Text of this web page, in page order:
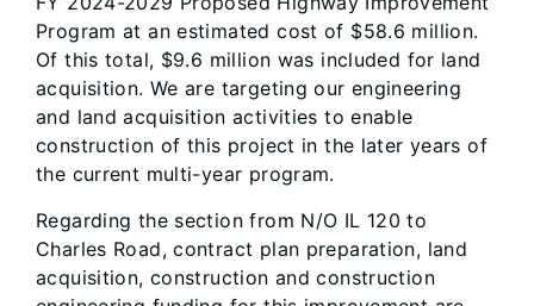
Program at an estimated cost of $58.6 million.
Of this total, $9.6 million was included for land
acquisition. We are targeting our engineering
and land acquisition activities to enable
construction of this project in the later years of
the current multi-year program.
Regarding the section from N/O IL 120 to
Charles Road, contract plan preparation, land
acquisition, construction and construction